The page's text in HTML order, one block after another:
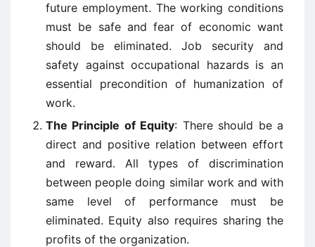
future employment. The working conditions
must be safe and fear of economic want
should be eliminated. Job security and
safety against occupational hazards is an
essential precondition of humanization of
work.
The Principle of Equity: There should be a
direct and positive relation between effort
and reward. All types of discrimination
between people doing similar work and with
same level of performance must be
eliminated. Equity also requires sharing the
profits of the organization.